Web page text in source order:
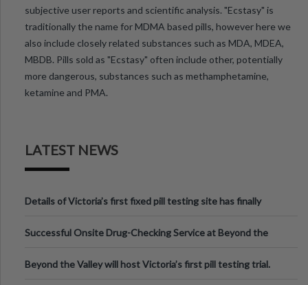
subjective user reports and scientific analysis. "Ecstasy" is
traditionally the name for MDMA based pills, however here we
also include closely related substances such as MDA, MDEA,
MBDB. Pills sold as "Ecstasy" often include other, potentially
more dangerous, substances such as methamphetamine,
ketamine and PMA.
LATEST NEWS
Details of Victoria’s first fixed pill testing site has finally
Successful Onsite Drug-Checking Service at Beyond the
Beyond the Valley will host Victoria’s first pill testing trial.